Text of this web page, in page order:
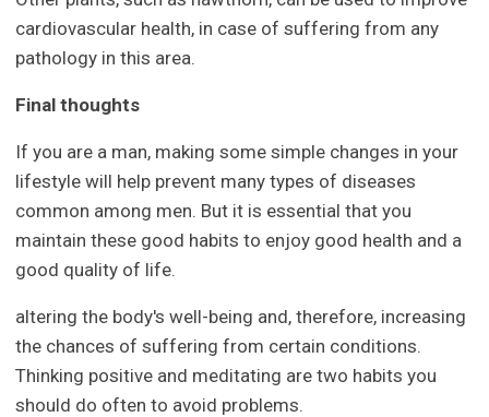
cardiovascular health, in case of suffering from any
pathology in this area.
Final thoughts
If you are a man, making some simple changes in your
lifestyle will help prevent many types of diseases
common among men. But it is essential that you
maintain these good habits to enjoy good health and a
good quality of life.
altering the body's well-being and, therefore, increasing
the chances of suffering from certain conditions.
Thinking positive and meditating are two habits you
should do often to avoid problems.